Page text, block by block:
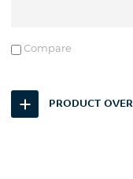
Compare
PRODUCT